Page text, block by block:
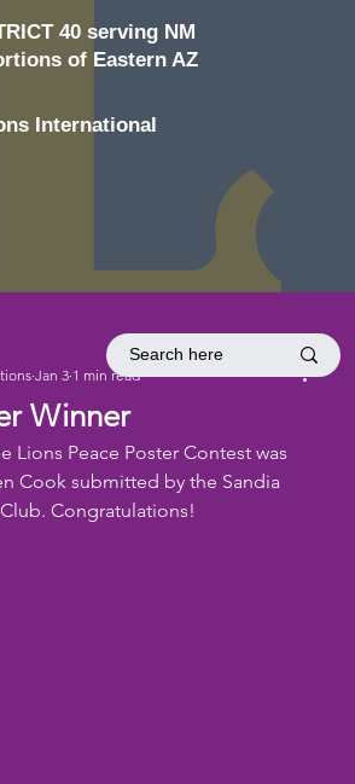
40 serving NM
of Eastern AZ
International
Winner
Jan 3 1 min read
Lions Peace Poster Contest was
Cook submitted by the Sandia
Congratulations!